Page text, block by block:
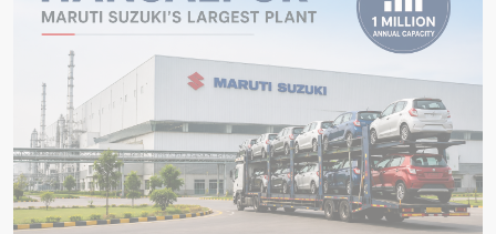
Aenean Et Nulla Sociosqu Ad Litora Torquent Per
eCommerce/ 17 July